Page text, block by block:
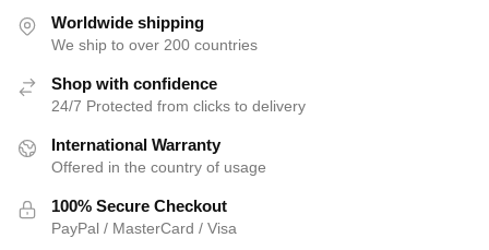
Worldwide shipping
We ship to over 200 countries
Shop with confidence
24/7 Protected from clicks to delivery
International Warranty
Offered in the country of usage
100% Secure Checkout
PayPal / MasterCard / Visa